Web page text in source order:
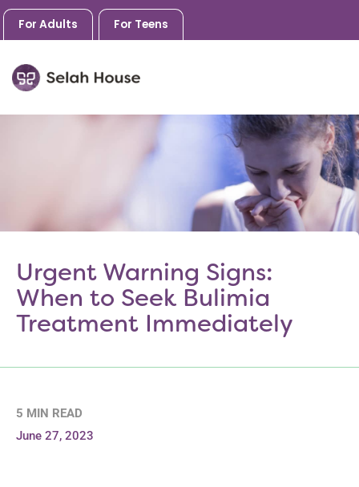
For Adults For Teens
Urgent Warning Signs:
When to Seek Bulimia
Treatment Immediately
5 MIN READ
June 27, 2023